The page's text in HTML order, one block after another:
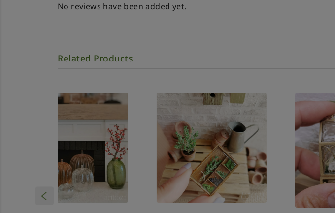
No reviews have been added yet.
Related Products